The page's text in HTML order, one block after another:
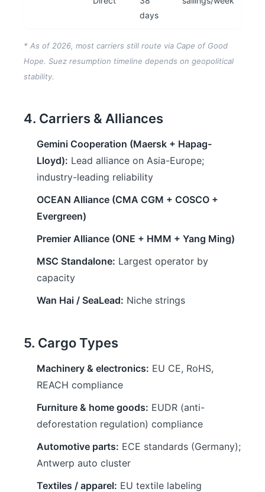
days
* As of 2026, most carriers still route via Cape of Good
Hope. Suez resumption timeline depends on geopolitical
stability.
4. Carriers & Alliances
Gemini Cooperation (Maersk + Hapag-
Lloyd): Lead alliance on Asia-Europe;
industry-leading reliability
OCEAN Alliance (CMA CGM + COSCO +
Evergreen)
Premier Alliance (ONE + HMM + Yang Ming)
MSC Standalone: Largest operator by
capacity
Wan Hai / SeaLead: Niche strings
5. Cargo Types
Machinery & electronics: EU CE, RoHS,
REACH compliance
Furniture & home goods: EUDR (anti-
deforestation regulation) compliance
Automotive parts: ECE standards (Germany);
Antwerp auto cluster
Textiles / apparel: EU textile labeling